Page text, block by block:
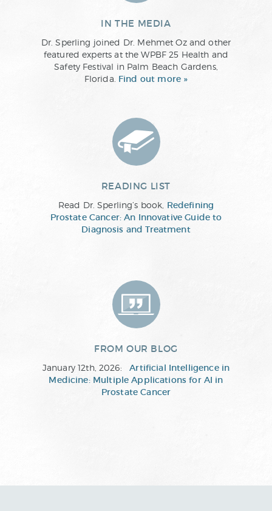
IN THE MEDIA
Dr. Sperling joined Dr. Mehmet Oz and other
featured experts at the WPBF 25 Health and
Safety Festival in Palm Beach Gardens,
Florida. Find out more »
READING LIST
Read Dr. Sperling’s book, Redefining
Prostate Cancer: An Innovative Guide to
Diagnosis and Treatment
FROM OUR BLOG
January 12th, 2026:Artificial Intelligence in
Medicine: Multiple Applications for AI in
Prostate Cancer